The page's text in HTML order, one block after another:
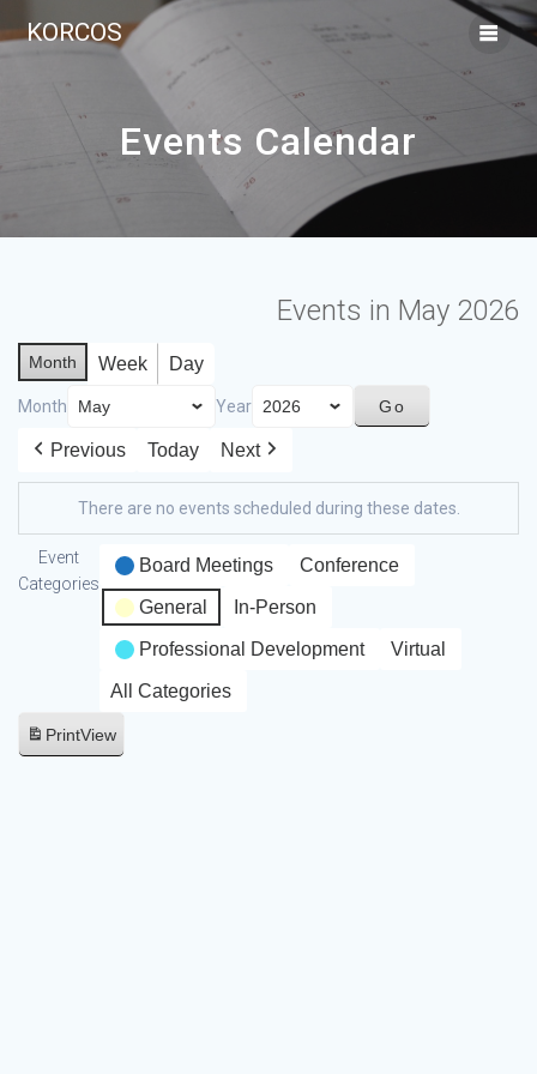
KORCOS
Events Calendar
Events in May 2026
Month Week Day
Month Year
Previous Today Next
There are no events scheduled during these dates.
Event
Categories
Board Meetings Conference
General In-Person
Professional Development Virtual
All Categories
PrintView